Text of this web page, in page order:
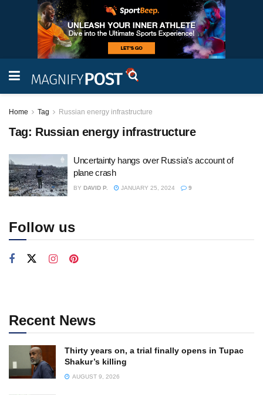
Home Tag Russian energy infrastructure
Tag: Russian energy infrastructure
Uncertainty hangs over Russia’s account of
plane crash
BY DAVID P. JANUARY 25, 2024 9
Follow us
Recent News
Thirty years on, a trial finally opens in Tupac
Shakur’s killing
AUGUST 9, 2026